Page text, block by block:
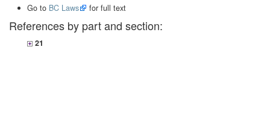
Go to BC Laws for full text
References by part and section:
21